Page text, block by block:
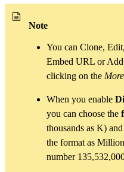
Note
You can Clone,
Embed URL or
clicking on the More
When you enable
you can choose the
thousands as K) and
the format as
number